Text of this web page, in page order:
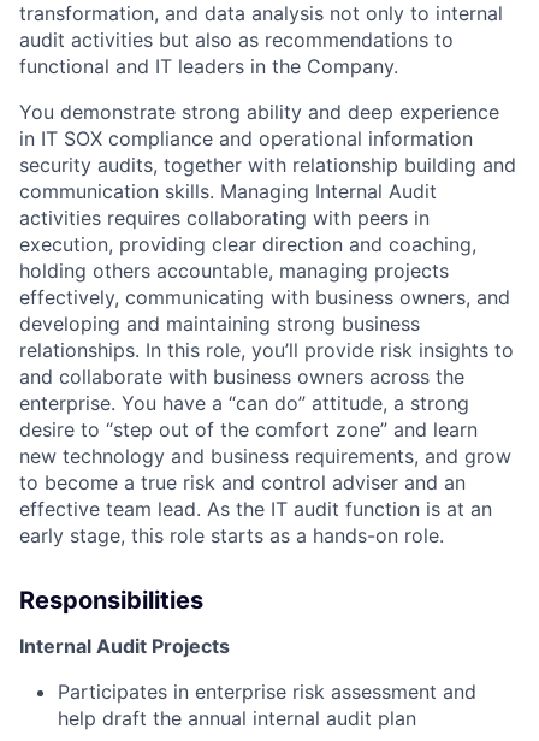
transformation, and data analysis not only to internal
audit activities but also as recommendations to
functional and IT leaders in the Company.
You demonstrate strong ability and deep experience
in IT SOX compliance and operational information
security audits, together with relationship building and
communication skills. Managing Internal Audit
activities requires collaborating with peers in
execution, providing clear direction and coaching,
holding others accountable, managing projects
effectively, communicating with business owners, and
developing and maintaining strong business
relationships. In this role, you’ll provide risk insights to
and collaborate with business owners across the
enterprise. You have a “can do” attitude, a strong
desire to “step out of the comfort zone” and learn
new technology and business requirements, and grow
to become a true risk and control adviser and an
effective team lead. As the IT audit function is at an
early stage, this role starts as a hands-on role.
Responsibilities
Internal Audit Projects
Participates in enterprise risk assessment and
help draft the annual internal audit plan